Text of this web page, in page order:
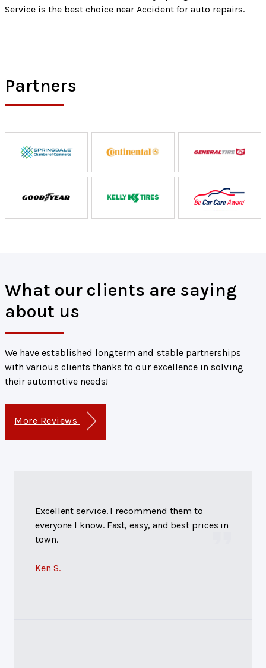
Service is the best choice near Accident for auto repairs.
Partners
What our clients are saying
about us
We have established longterm and stable partnerships
with various clients thanks to our excellence in solving
their automotive needs!
More Reviews
Excellent service. I recommend them to
everyone I know. Fast, easy, and best prices in
town.
Ken S.